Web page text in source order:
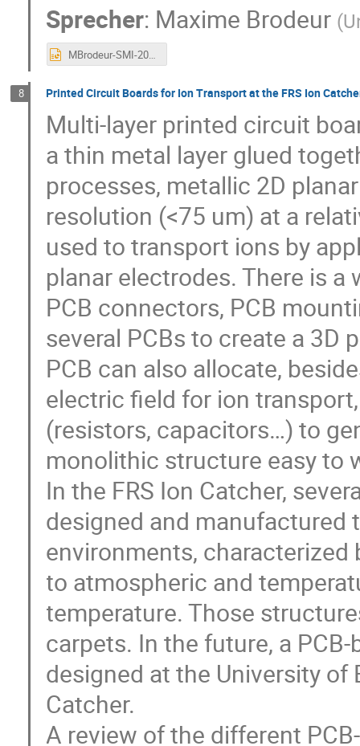
Sprecher: Maxime Brodeur (
MBrodeur-SMI-2023.pptx
8 Printed Circuit Boards for Ion Transport at the FRS Ion
Multi-layer printed circuit
a thin metal layer glued
processes, metallic 2D
resolution (<75 um) at a
used to transport ions by
planar electrodes. There is a
PCB connectors, PCB
several PCBs to create a 3D
PCB can also allocate,
electric field for ion
(resistors, capacitors…) to
monolithic structure easy to
In the FRS Ion Catcher,
designed and
environments,
to atmospheric and
temperature. Those
carpets. In the future, a
designed at the University of
Catcher.
A review of the different